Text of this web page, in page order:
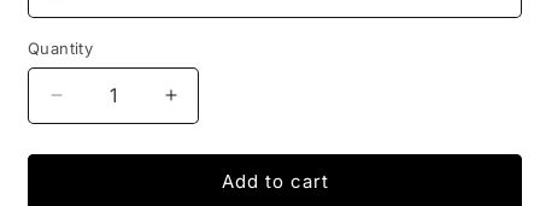
Quantity
Decrease
quantity
for
Increase
quantity
for
FunnyAdd to cart